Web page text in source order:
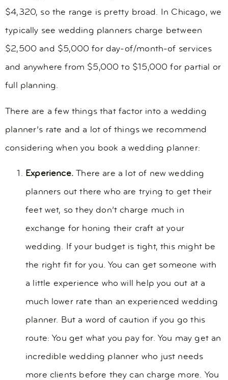
$4,320, so the range is pretty broad. In Chicago, we
typically see wedding planners charge between
$2,500 and $5,000 for day-of/month-of services
and anywhere from $5,000 to $15,000 for partial or
full planning.
There are a few things that factor into a wedding
planner’s rate and a lot of things we recommend
considering when you book a wedding planner:
Experience. There are a lot of new wedding
planners out there who are trying to get their
feet wet, so they don’t charge much in
exchange for honing their craft at your
wedding. If your budget is tight, this might be
the right fit for you. You can get someone with
a little experience who will help you out at a
much lower rate than an experienced wedding
planner. But a word of caution if you go this
route: You get what you pay for. You may get an
incredible wedding planner who just needs
more clients before they can charge more. You